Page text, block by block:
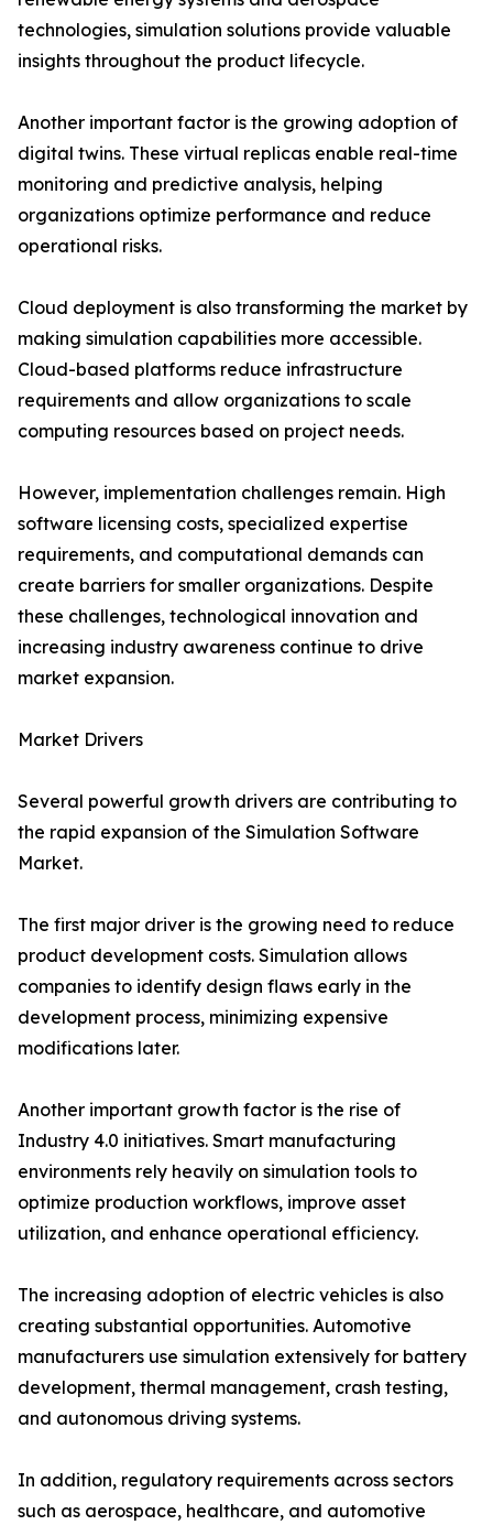
technologies, simulation solutions provide valuable
insights throughout the product lifecycle.
Another important factor is the growing adoption of
digital twins. These virtual replicas enable real-time
monitoring and predictive analysis, helping
organizations optimize performance and reduce
operational risks.
Cloud deployment is also transforming the market by
making simulation capabilities more accessible.
Cloud-based platforms reduce infrastructure
requirements and allow organizations to scale
computing resources based on project needs.
However, implementation challenges remain. High
software licensing costs, specialized expertise
requirements, and computational demands can
create barriers for smaller organizations. Despite
these challenges, technological innovation and
increasing industry awareness continue to drive
market expansion.
Market Drivers
Several powerful growth drivers are contributing to
the rapid expansion of the Simulation Software
Market.
The first major driver is the growing need to reduce
product development costs. Simulation allows
companies to identify design flaws early in the
development process, minimizing expensive
modifications later.
Another important growth factor is the rise of
Industry 4.0 initiatives. Smart manufacturing
environments rely heavily on simulation tools to
optimize production workflows, improve asset
utilization, and enhance operational efficiency.
The increasing adoption of electric vehicles is also
creating substantial opportunities. Automotive
manufacturers use simulation extensively for battery
development, thermal management, crash testing,
and autonomous driving systems.
In addition, regulatory requirements across sectors
such as aerospace, healthcare, and automotive